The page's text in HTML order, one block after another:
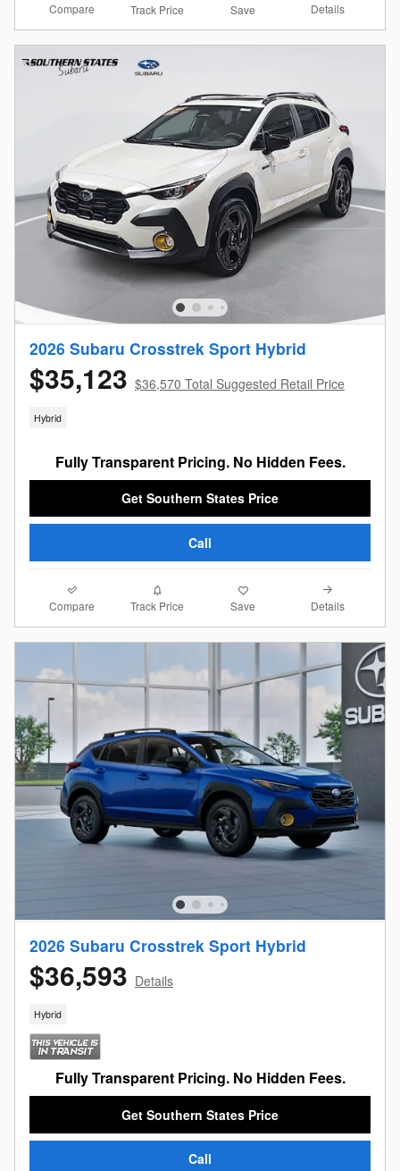
Compare Track Price Save Details
2026 Subaru Crosstrek Sport Hybrid
$35,123 $36,570 Total Suggested Retail Price
Hybrid
Fully Transparent Pricing. No Hidden Fees.
Get Southern States Price
Call
Compare Track Price Save Details
2026 Subaru Crosstrek Sport Hybrid
$36,593 Details
Hybrid
Fully Transparent Pricing. No Hidden Fees.
Get Southern States Price
Call